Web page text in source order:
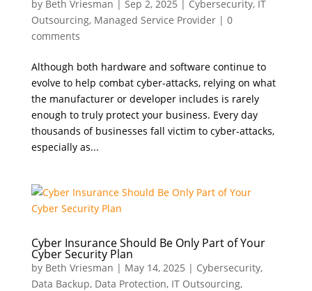
by Beth Vriesman | Sep 2, 2025 | Cybersecurity, IT
Outsourcing, Managed Service Provider| 0
comments
Although both hardware and software continue to
evolve to help combat cyber-attacks, relying on what
the manufacturer or developer includes is rarely
enough to truly protect your business. Every day
thousands of businesses fall victim to cyber-attacks,
especially as...
Cyber Insurance Should Be Only Part of Your
Cyber Security Plan
by Beth Vriesman | May 14, 2025 | Cybersecurity,
Data Backup, Data Protection, IT Outsourcing,